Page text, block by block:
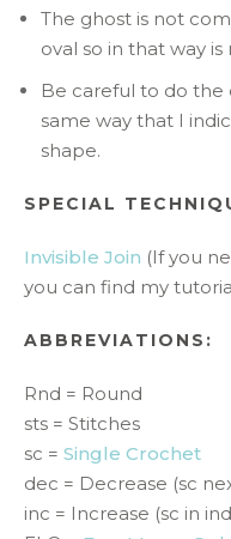
The ghost is not
oval so in that way
Be careful to do the
same way that I
shape.
SPECIAL
Invisible Join (If you
you can find my
ABBREVIATIONS:
Rnd = Round
sts = Stitches
sc = Single Crochet
dec = Decrease (sc
inc = Increase (sc in